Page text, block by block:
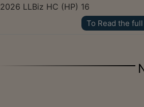
2026 LLBiz HC (HP) 16
To Read the